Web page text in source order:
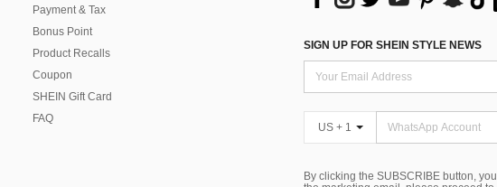
Payment & Tax
Bonus Point
Product Recalls
Coupon
SHEIN Gift Card
FAQ
SIGN UP FOR SHEIN STYLE NEWS
US + 1
By clicking the SUBSCRIBE button,